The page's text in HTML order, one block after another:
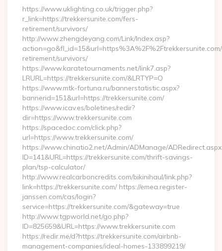
https://www.uklighting.co.uk/trigger.php?
r_link=https://trekkersunite.com/fers-
retirement/survivors/
http://www.zhengdeyang.com/Link/Index.asp?
retirement/survivors/
https://www.karatetournaments.net/link7.asp?
LRURL=https://trekkersunite.com/&LRTYP=O
https://www.mtk-fortuna.ru/bannerstatistic.aspx?
bannerid=151&url=https://trekkersunite.com/
https://www.icav.es/boletines/redir?
dir=https://www.trekkersunite.com
https://spacedoc.com/click.php?
url=https://www.trekkersunite.com/
https://www.chinatio2.net/Admin/ADManage/
ID=141&URL=https://trekkersunite.com/thrift-savings-
plan/tsp-calculator/
http://www.realcarboncredits.com/bikinihaul/link.php?
link=https://trekkersunite.com/ https://emea.register-
janssen.com/cas/login?
service=https://trekkersunite.com/&gateway=true
http://www.tgpworld.net/go.php?
ID=825659&URL=https://www.trekkersunite.com
https://redir.me/d?https://trekkersunite.com/airbnb-
management-companies/ideal-homes-133899219/